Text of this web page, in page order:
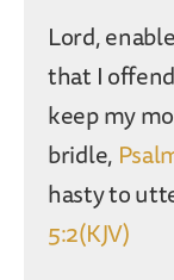
Lord,
that I
keep my
bridle,
hasty to
5:2(KJV)